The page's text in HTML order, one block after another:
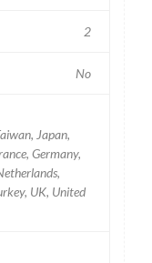
2
No
Japan,
Germany,
UK, United